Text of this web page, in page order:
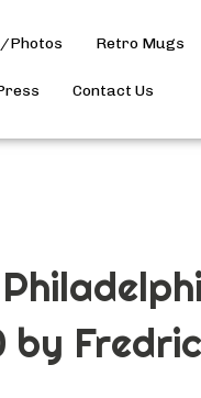
Photos Retro Mugs
Contact Us
by